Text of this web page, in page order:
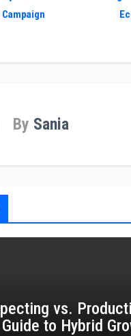
By Sania
vs.
to Hybrid